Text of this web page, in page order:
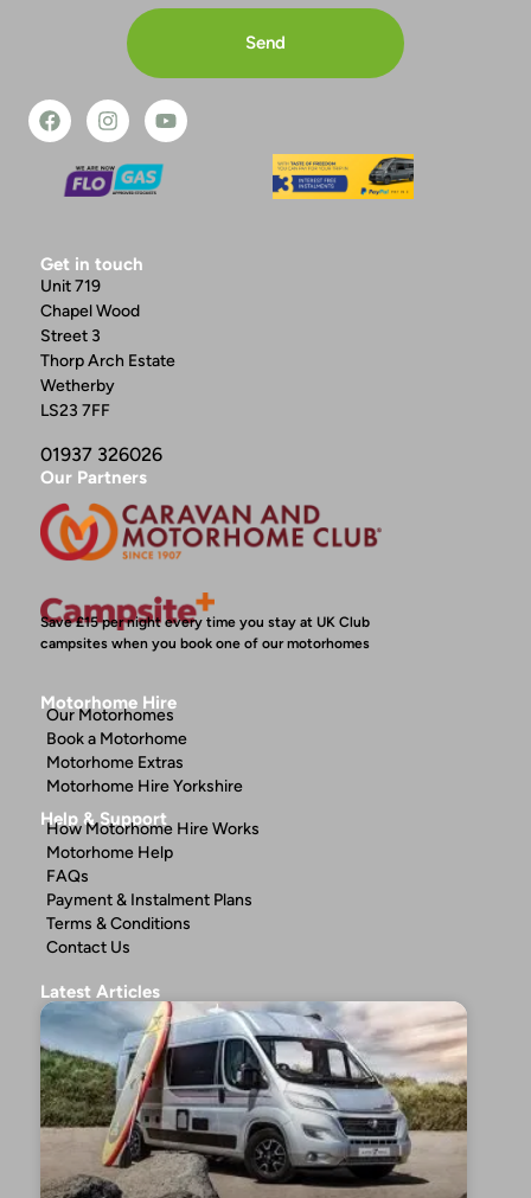
Send
Get in touch
Unit 719
Chapel Wood
Street 3
Thorp Arch Estate
Wetherby
LS23 7FF
01937 326026
Our Partners
Save £15 per night every time you stay at UK Club
campsites when you book one of our motorhomes
Motorhome Hire
Our Motorhomes
Book a Motorhome
Motorhome Extras
Motorhome Hire Yorkshire
Help & Support
How Motorhome Hire Works
Motorhome Help
FAQs
Payment & Instalment Plans
Terms & Conditions
Contact Us
Latest Articles